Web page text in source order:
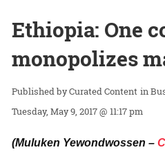
Ethiopia: One
monopolizes
Curated Content in
Tuesday, May 9, 2017 @ 11:17 pm
(Muluken Yewondwossen –